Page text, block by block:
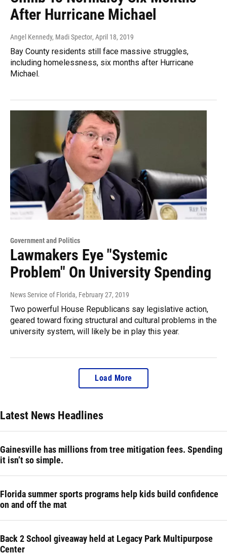
After Hurricane Michael
Angel Kennedy, Madi Spector, April 18, 2019
Bay County residents still face massive struggles,
including homelessness, six months after Hurricane
Michael.
Government and Politics
Lawmakers Eye "Systemic
Problem" On University Spending
News Service of Florida, February 27, 2019
Two powerful House Republicans say legislative action,
geared toward fixing structural and cultural problems in the
university system, will likely be in play this year.
Load More
Latest News Headlines
Gainesville has millions from tree mitigation fees. Spending
it isn’t so simple.
Florida summer sports programs help kids build confidence
on and off the mat
Back 2 School giveaway held at Legacy Park Multipurpose
Center